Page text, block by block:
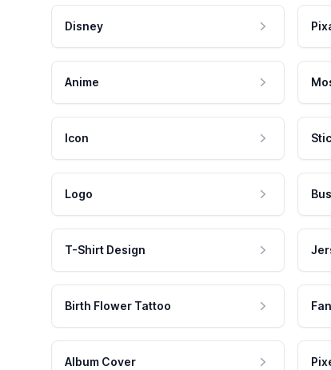
Disney
Anime
Icon
Logo
T-Shirt Design
Birth Flower Tattoo
Album Cover